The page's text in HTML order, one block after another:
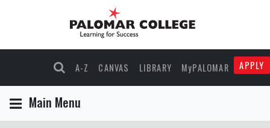
A-Z CANVAS LIBRARY MyPALOMAR APPLY
Main Menu